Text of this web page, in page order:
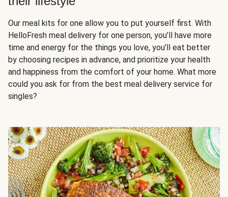
Our meal kits for one allow you to put yourself first. With
HelloFresh meal delivery for one person, you’ll have more
time and energy for the things you love, you’ll eat better
by choosing recipes in advance, and prioritize your health
and happiness from the comfort of your home. What more
could you ask for from the best meal delivery service for
singles?